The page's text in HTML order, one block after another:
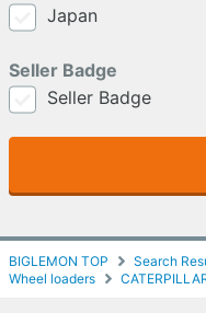
BIGLEMON TOP Search
Wheel loaders
Japan
Seller Badge
Seller Badge